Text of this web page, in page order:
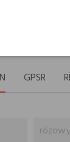
GPSR